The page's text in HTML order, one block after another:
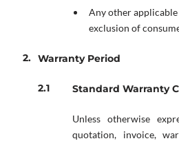
Any other
exclusion of
Warranty Period
Standard Warranty
Unless otherwise
quotation, invoice,